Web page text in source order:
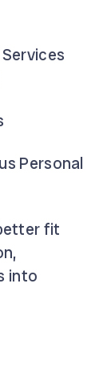
Personal
fit
into